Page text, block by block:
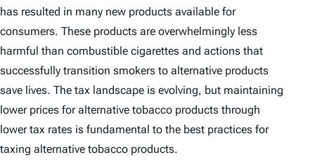
has resulted in many new products available for
consumers. These products are overwhelmingly less
harmful than combustible cigarettes and actions that
successfully transition smokers to alternative products
save lives. The tax landscape is evolving, but maintaining
lower prices for alternative tobacco products through
lower tax rates is fundamental to the best practices for
taxing alternative tobacco products.